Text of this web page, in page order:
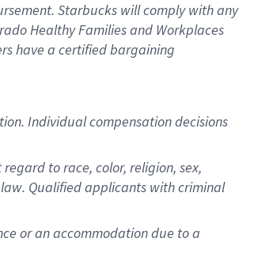
Starbucks willcomply withany
Healthy Families and Workplaces
have a certified bargaining
Individual compensation decisions
to race, color, religion, sex,
Qualified applicants with criminal
or an accommodation due to a